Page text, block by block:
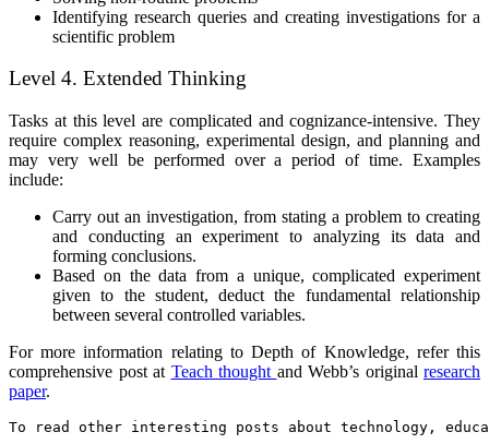
Identifying research queries and creating investigations for a
scientific problem
Level 4. Extended Thinking
Tasks at this level are complicated and cognizance-intensive. They
require complex reasoning, experimental design, and planning and
may very well be performed over a period of time. Examples
include:
Carry out an investigation, from stating a problem to creating
and conducting an experiment to analyzing its data and
forming conclusions.
Based on the data from a unique, complicated experiment
given to the student, deduct the fundamental relationship
between several controlled variables.
For more information relating to Depth of Knowledge, refer this
comprehensive post at Teach thought and Webb’s original research
paper.
To read other interesting posts about technology,